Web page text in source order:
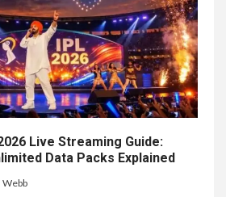
Live Streaming Guide:
Data Packs Explained
Webb